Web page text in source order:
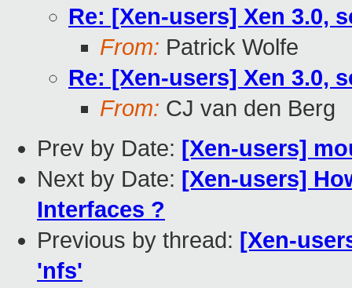
Re: [Xen-users] Xen 3.0,
From: Patrick Wolfe
Re: [Xen-users] Xen 3.0,
From: CJ van den Berg
Prev by Date: [Xen-users]
Next by Date: [Xen-users]
Interfaces ?
Previous by thread: [Xen-
'nfs'